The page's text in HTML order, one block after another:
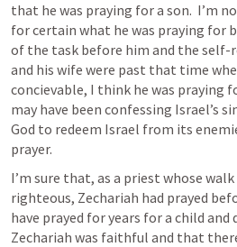
that he was praying for a son.  I’m
for certain what he was praying for
of the task before him and the
and his wife were past that time
concievable, I think he was praying
may have been confessing Israel’s
God to redeem Israel from its
prayer.
I’m sure that, as a priest whose
righteous, Zechariah had prayed
have prayed for years for a child and
Zechariah was faithful and that